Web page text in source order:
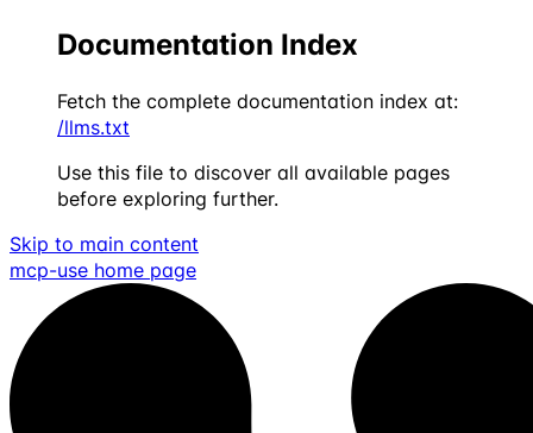
Documentation Index
Fetch the complete documentation index at:
/llms.txt
Use this file to discover all available pages
before exploring further.
Skip to main content
mcp-use home page